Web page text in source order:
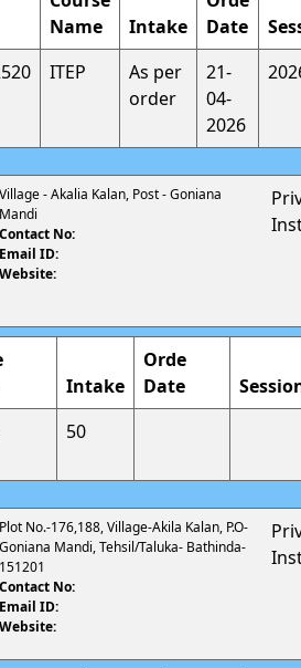
Name
Intake
Date
ITEP
As per
order
21-
04-
2026
Village - Akalia Kalan, Post - Goniana
Mandi
Contact No:
Email ID:
Website:
Intake
Orde
Date
50
Plot No.-176,188, Village-Akila Kalan, P.O-
Goniana Mandi, Tehsil/Taluka- Bathinda-
151201
Contact No:
Email ID:
Website: